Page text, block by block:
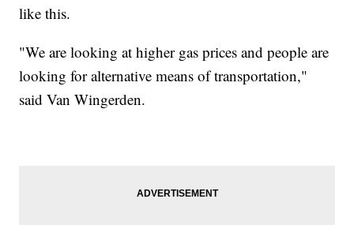
like this.
"We are looking at higher gas prices and people are
looking for alternative means of transportation,"
said Van Wingerden.